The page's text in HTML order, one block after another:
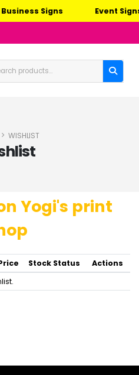
Business Signs Event Signs
WISHLIST
Yogi's print
Stock Status
Actions